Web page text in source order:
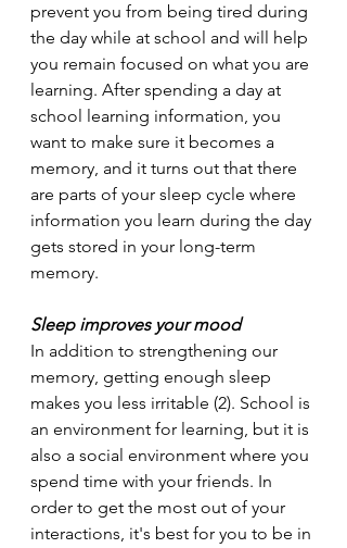
prevent you from being tired during
the day while at school and will help
you remain focused on what you are
learning. After spending a day at
school learning information, you
want to make sure it becomes a
memory, and it turns out that there
are parts of your sleep cycle where
information you learn during the day
gets stored in your long-term
memory.
Sleep improves your mood
In addition to strengthening our
memory, getting enough sleep
makes you less irritable (2). School is
an environment for learning, but it is
also a social environment where you
spend time with your friends. In
order to get the most out of your
interactions, it's best for you to be in